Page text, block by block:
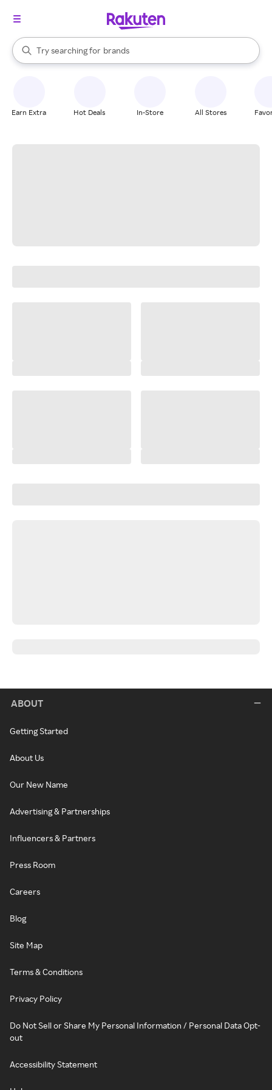
Search Rakuten
Try searching for
stores
brands
groceries
When autocomplete results are available, use the up and down
Earn Extra Hot Deals In-Store All Stores
ABOUT
Getting Started
About Us
Our New Name
Advertising & Partnerships
Influencers & Partners
Press Room
Careers
Blog
Site Map
Terms & Conditions
Privacy Policy
Do Not Sell or Share My Personal Information / Personal Data Opt-
out
Accessibility Statement